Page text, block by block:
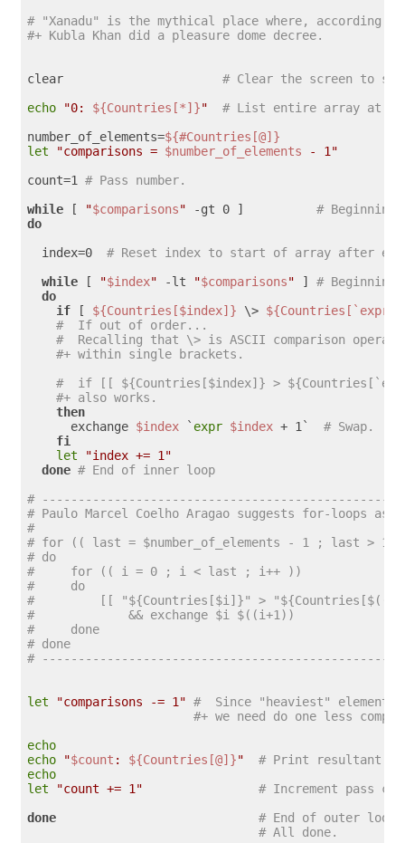
# "Xanadu" is the mythical place where, according
#+ Kubla Khan did a pleasure dome decree.
clear # Clear the screen to
echo
"0: ${Countries[*]}"
# List entire array at
number_of_elements=${#Countries[@]}
let
"comparisons = $number_of_elements - 1"
count=1 # Pass number.
while [ "$comparisons" -gt 0 ] #
do
  index=0
# Reset index to start of array after
while [ "$index" -lt "$comparisons" ] #
do
if [ ${Countries[$index]} \> ${Countries[`expr
#  If out of order...
#  Recalling that \> is ASCII comparison
#+ within single brackets.
#  if [[ ${Countries[$index]} >
#+ also works.
then
      exchange
$index ` expr $index + 1` # Swap.
fi
let
"index += 1"
done # End of inner loop
#
# Paulo Marcel Coelho Aragao suggests for-loops
#
# for (( last = $number_of_elements - 1 ; last >
# do
#     for (( i = 0 ; i < last ; i++ ))
#     do
#         [[ "${Countries[$i]}" >
#             && exchange $i $((i+1))
#     done
# done
#
let "comparisons -= 1" #  Since "heaviest" element
#+ we need do one less
echo
echo
"$count : ${Countries[@]}"
# Print resultant
echo
let
"count += 1"
# Increment pass
done
# End of outer loop
# All done.